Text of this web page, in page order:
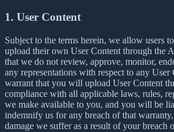
1. User Content
Subject to the terms herein, we allow users
upload their own User Content through the
that we do not review, approve, monitor,
any representations with respect to any User
warrant that you will upload User Content
compliance with all applicable laws, rules,
we make available to you, and you will be
indemnify us for any breach of that
damage we suffer as a result of your breach